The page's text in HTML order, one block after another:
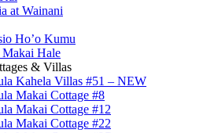
at Wainani
Ho’o Kumu
Makai Hale
& Villas
Kahela Villas #51 – NEW
Makai Cottage #8
Makai Cottage #12
Makai Cottage #22